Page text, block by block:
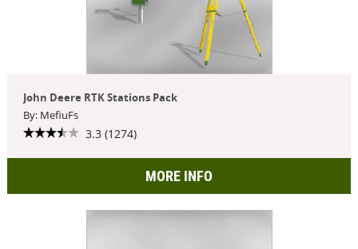
John Deere RTK Stations Pack
By: MefiuFs
3.3 (1274)
MORE INFO